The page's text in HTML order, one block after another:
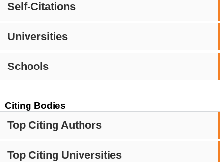
Self-Citations
Universities
Schools
Citing Bodies
Top Citing Authors
Top Citing Universities